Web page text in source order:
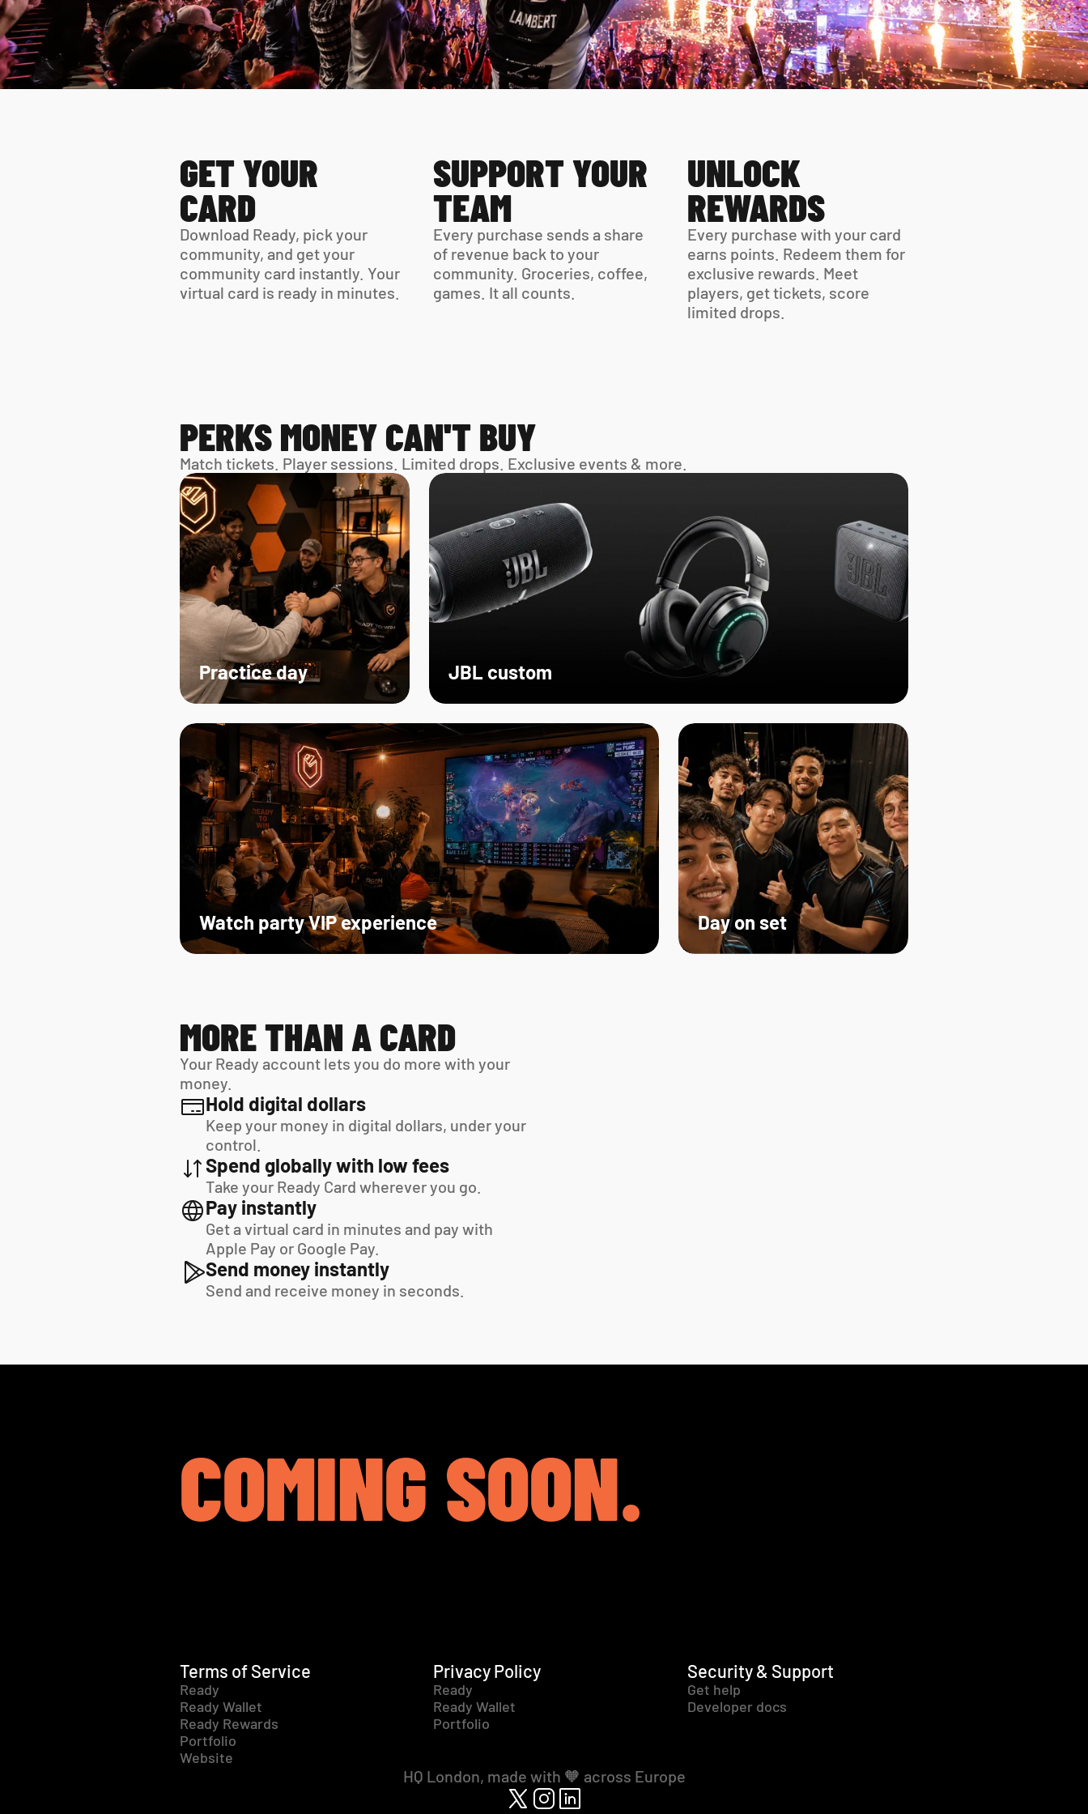
GET YOUR
CARD
Download Ready, pick your
community, and get your
community card instantly. Your
SUPPORT YOUR
TEAM
Every purchase sends a share
of revenue back to your
community. Groceries, coffee,
games. It all counts.
UNLOCK
REWARDS
Every purchase with your card
earns points. Redeem them for
exclusive rewards. Meet
players, get tickets, score
limited drops.
PERKS MONEY CAN'T BUY
Match tickets. Player sessions. Limited drops. Exclusive events & more.
Day on set
Watch party VIP experience
JBL custom
Practice day
MORE THAN A CARD
Your Ready account lets you do more with your
money.
Hold digital dollars
Keep your money in digital dollars, under your
control.
Spend globally with low fees
Take your Ready Card wherever you go.
Pay instantly
Get a virtual card in minutes and pay with
Apple Pay or Google Pay.
Send money instantly
Send and receive money in seconds.
COMING SOON.
Terms of Service
Ready
Ready Wallet
Ready Rewards
Portfolio
Website
Privacy Policy
Ready
Ready Wallet
Portfolio
Security & Support
Get help
Developer docs
HQ London, made with 🧡 across Europe